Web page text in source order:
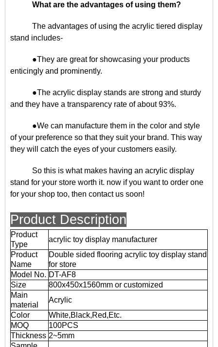
What are the advantages of using them?
The advantages of using the acrylic tiered display
stand includes-
●They are great for showcasing your products
enticingly and prominently.
●The acrylic display stands are strong and sturdy
and they have a transparency rate of about 93%.
●We can manufacture them in the color and style
of your preference so that they suit your brand. This way
they will catch the eyes of your customers easily.
So this is what makes having an acrylic display
stand for your store worth it. now if you want to order one
for your shop too, then contact us soon!
Product Description
Product
Type
acrylic toy display manufacturer
Product
Name
Double sided flooring acrylic toy display stand
for store
Model No. DT-AF8
Size
800x450x1560mm or customized
Main
material
Acrylic
Color
White,Black,Red,Etc.
MOQ
100PCS
Thickness 2~5mm